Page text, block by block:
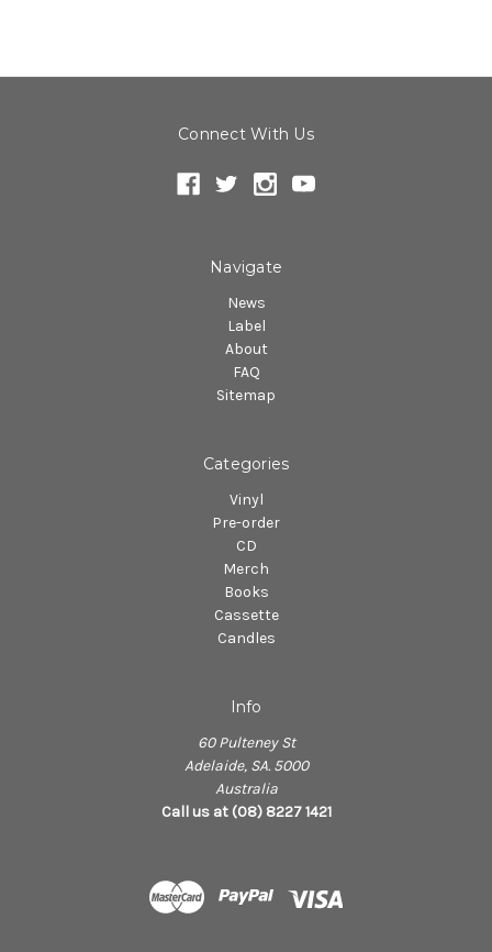
Connect With Us
Navigate
News
Label
About
FAQ
Sitemap
Categories
Vinyl
Pre-order
CD
Merch
Books
Cassette
Candles
Info
60 Pulteney St
Adelaide, SA. 5000
Australia
Call us at (08) 8227 1421